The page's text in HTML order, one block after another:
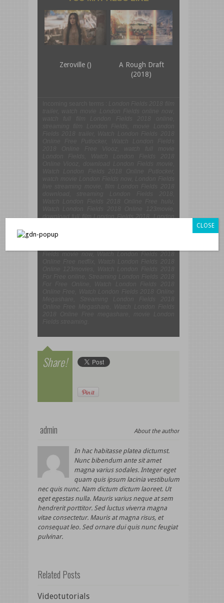
Zeroville ()
A Rough Draft
(2018)
download full film London Fields 2018, London
London Fields 2018 now, watch full movie
London Fields online, Watch London Fields
Share!
admin About the author
In hac habitasse platea dictumst.
Nunc bibendum ante sit amet
magna varius sodales. Integer eget
quam quis ipsum lacinia vestibulum
nec quis nunc. Nam dictum dictum laoreet. Ut
eget egestas nulla. Mauris varius neque at sem
hendrerit porttitor. Sed luctus viverra magna
vitae consectetur. Mauris at magna risus, et
consequat leo. Sed ornare dui quis nunc feugiat
pulvinar.
Related Posts
Videotutorials
CLOSE